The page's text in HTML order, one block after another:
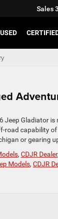
Sales
USED
Gladiator is
road capability
or gearing
, CDJR Dealer,
Models, CDJR